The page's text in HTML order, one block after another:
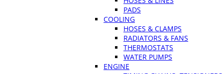
PADS
COOLING
HOSES & CLAMPS
RADIATORS & FANS
THERMOSTATS
WATER PUMPS
ENGINE